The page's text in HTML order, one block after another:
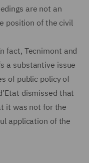
are not an
position of the civil
fact, Tecnimont and
a substantive issue
of public policy of
dismissed that
it was not for the
application of the